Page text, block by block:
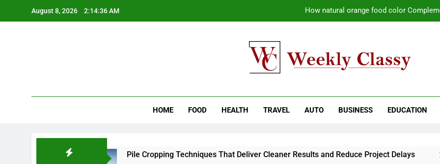
August 8, 2026 2:14:36 AM How natural orange food color
Pile Cropping Techniques That Deliver
How natural orange food color
HOME FOOD HEALTH TRAVEL AUTO BUSINESS EDUCATION
Pile Cropping Techniques That Deliver Cleaner Results and Reduce Project Delays